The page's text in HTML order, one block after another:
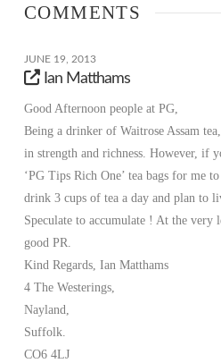
COMMENTS
JUNE 19, 2013
Ian Matthams
Good Afternoon people at PG,
Being a drinker of Waitrose Assam
in strength and richness. However, if
‘PG Tips Rich One’ tea bags for me
drink 3 cups of tea a day and plan to
Speculate to accumulate ! At the very
good PR.
Kind Regards, Ian Matthams
4 The Westerings,
Nayland,
Suffolk.
CO6 4LJ